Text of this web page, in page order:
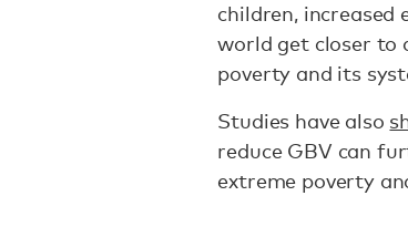
children, increased
world get closer to
poverty and its
Studies have also
reduce GBV can
extreme poverty